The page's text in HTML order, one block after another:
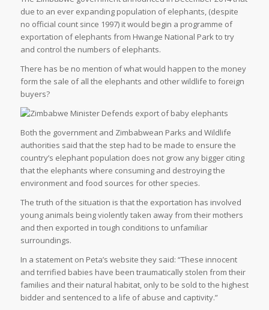
due to an ever expanding population of elephants, (despite
no official count since 1997) it would begin a programme of
exportation of elephants from Hwange National Park to try
and control the numbers of elephants.
There has be no mention of what would happen to the money
form the sale of all the elephants and other wildlife to foreign
buyers?
Both the government and Zimbabwean Parks and Wildlife
authorities said that the step had to be made to ensure the
country’s elephant population does not grow any bigger citing
that the elephants where consuming and destroying the
environment and food sources for other species.
The truth of the situation is that the exportation has involved
young animals being violently taken away from their mothers
and then exported in tough conditions to unfamiliar
surroundings.
In a statement on Peta’s website they said: “These innocent
and terrified babies have been traumatically stolen from their
families and their natural habitat, only to be sold to the highest
bidder and sentenced to a life of abuse and captivity.”